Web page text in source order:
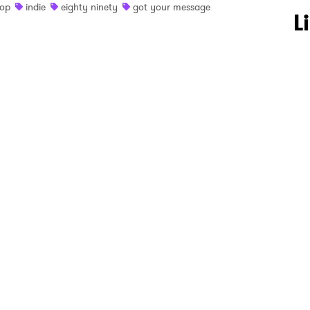
indie eighty ninety got your message
to Watch Newsletter